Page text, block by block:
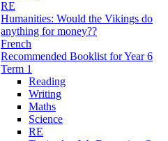
RE
Humanities: Would the Vikings do
anything for money??
French
Recommended Booklist for Year 6
Term 1
Reading
Writing
Maths
Science
RE